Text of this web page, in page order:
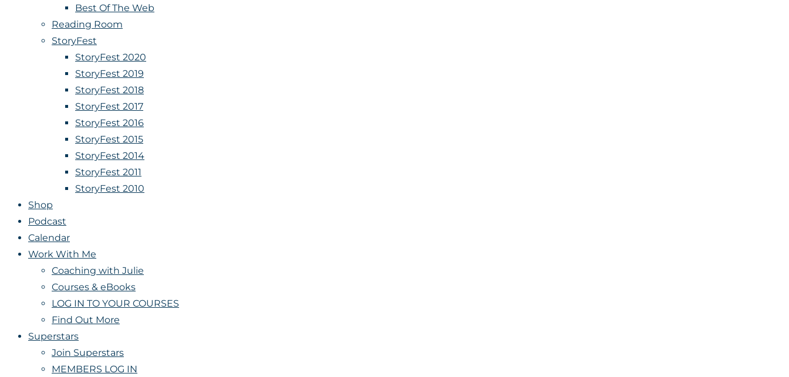
Best Of The Web
Reading Room
StoryFest
StoryFest 2020
StoryFest 2019
StoryFest 2018
StoryFest 2017
StoryFest 2016
StoryFest 2015
StoryFest 2014
StoryFest 2011
StoryFest 2010
Shop
Podcast
Calendar
Work With Me
Coaching with Julie
Courses & eBooks
LOG IN TO YOUR COURSES
Find Out More
Superstars
Join Superstars
MEMBERS LOG IN